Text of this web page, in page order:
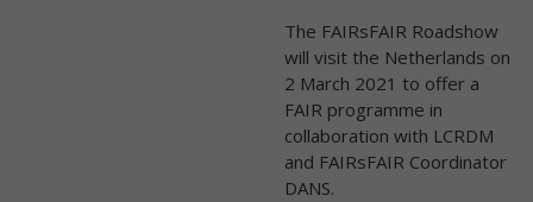
The FAIRsFAIR Roadshow
will visit the Netherlands on
2 March 2021 to offer a
FAIR programme in
collaboration with LCRDM
and FAIRsFAIR Coordinator
DANS.